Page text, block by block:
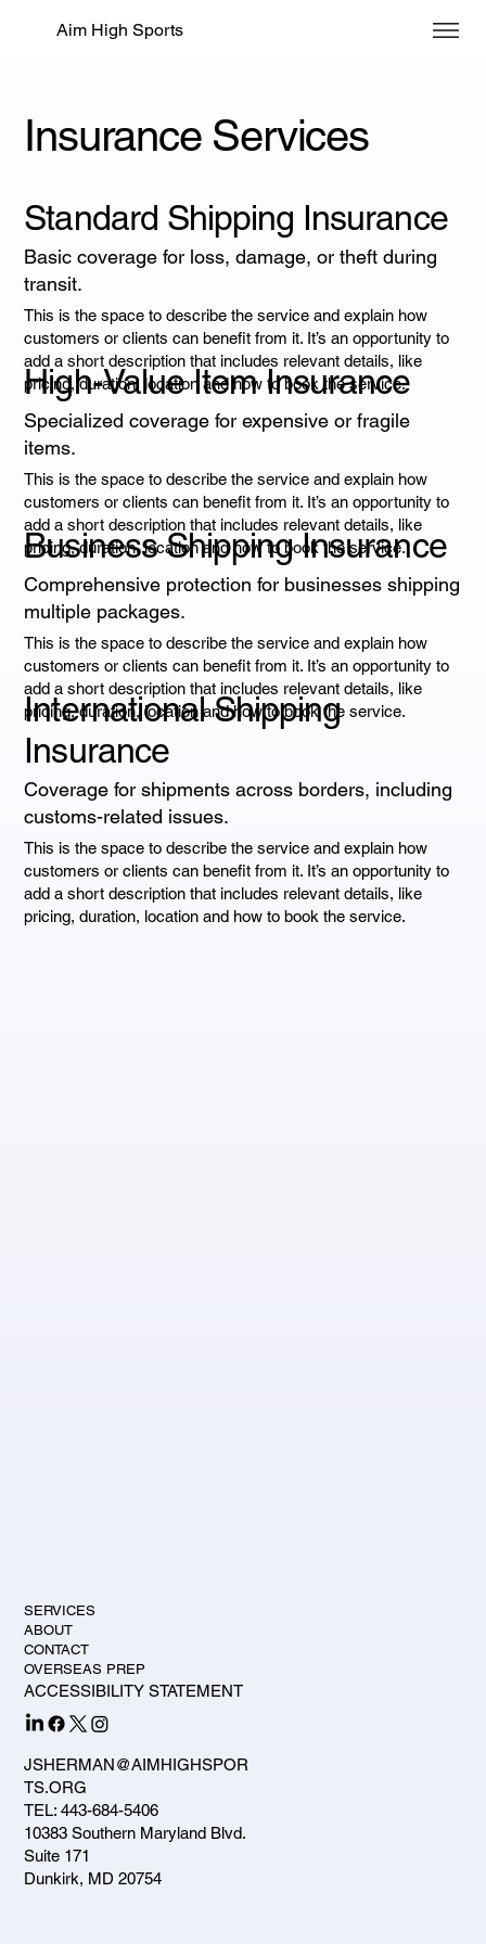
Aim High Sports
Insurance Services
Standard Shipping Insurance
Basic coverage for loss, damage, or theft during
transit.
This is the space to describe the service and explain how
customers or clients can benefit from it. It’s an opportunity to
add a short description that includes relevant details, like
pricing, duration, location and how to book the service.
High-Value Item Insurance
Specialized coverage for expensive or fragile
items.
This is the space to describe the service and explain how
customers or clients can benefit from it. It’s an opportunity to
add a short description that includes relevant details, like
pricing, duration, location and how to book the service.
Business Shipping Insurance
Comprehensive protection for businesses shipping
multiple packages.
This is the space to describe the service and explain how
customers or clients can benefit from it. It’s an opportunity to
add a short description that includes relevant details, like
pricing, duration, location and how to book the service.
International Shipping
Insurance
Coverage for shipments across borders, including
customs-related issues.
This is the space to describe the service and explain how
customers or clients can benefit from it. It’s an opportunity to
add a short description that includes relevant details, like
pricing, duration, location and how to book the service.
SERVICES
ABOUT
CONTACT
OVERSEAS PREP
ACCESSIBILITY STATEMENT
JSHERMAN@AIMHIGHSPOR
TS.ORG
TEL: 443-684-5406
10383 Southern Maryland Blvd.
Suite 171
Dunkirk, MD 20754